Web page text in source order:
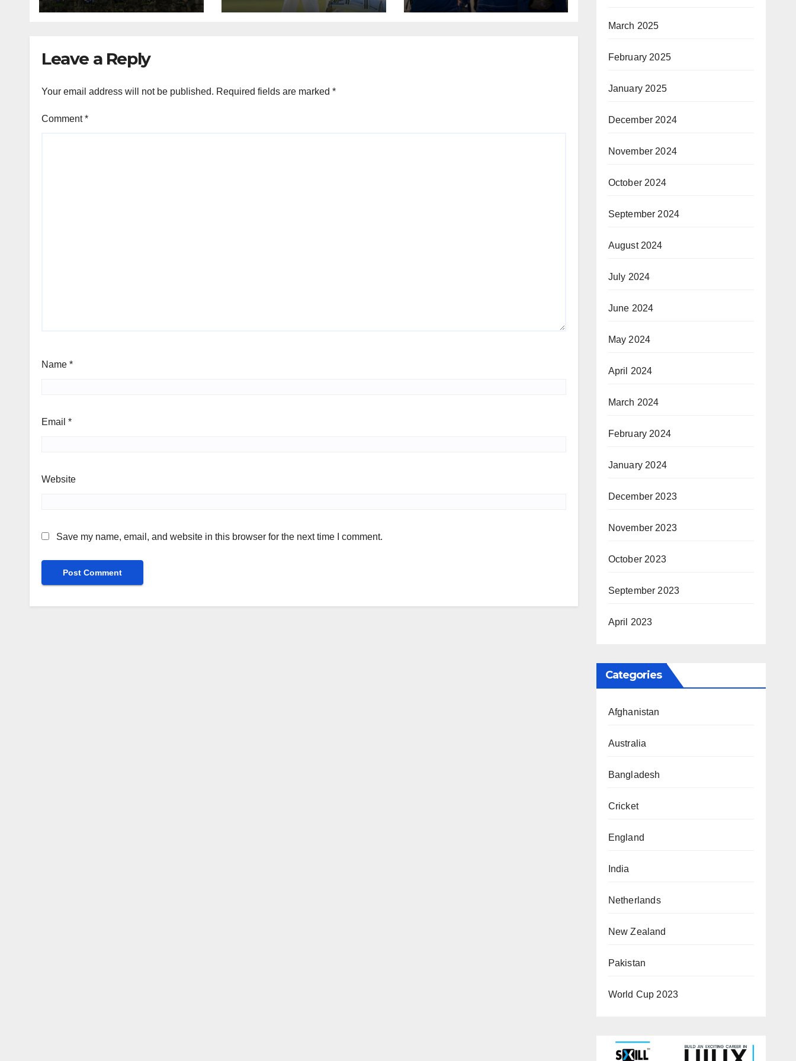
Leave a Reply
Your email address will not be published. Required fields are marked *
Comment*
Name *
Email *
Website
Save my name, email, and website in this browser for the next time I comment.
March 2025
February 2025
January 2025
December 2024
November 2024
October 2024
September 2024
August 2024
July 2024
June 2024
May 2024
April 2024
March 2024
February 2024
January 2024
December 2023
November 2023
October 2023
September 2023
April 2023
Categories
Afghanistan
Australia
Bangladesh
Cricket
England
India
Netherlands
New Zealand
Pakistan
World Cup 2023